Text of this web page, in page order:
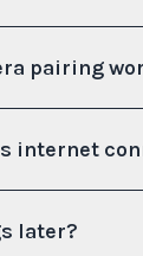
pairing
internet
later?